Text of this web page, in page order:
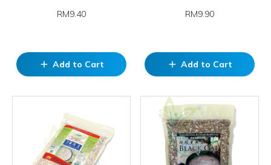
RM9.40
add Add to Cart
RM9.90
add Add to Cart